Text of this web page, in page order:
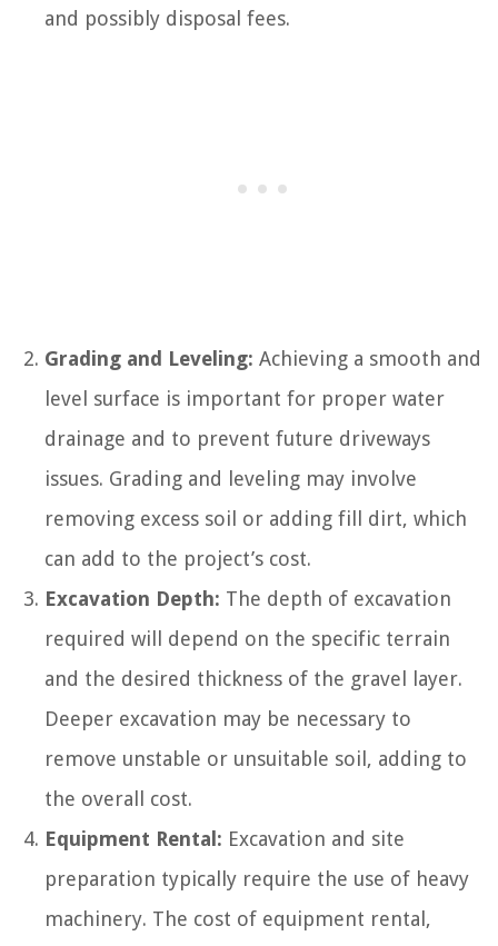
and possibly disposal fees.
Grading and Leveling: Achieving a smooth and
level surface is important for proper water
drainage and to prevent future driveways
issues. Grading and leveling may involve
removing excess soil or adding fill dirt, which
can add to the project’s cost.
Excavation Depth: The depth of excavation
required will depend on the specific terrain
and the desired thickness of the gravel layer.
Deeper excavation may be necessary to
remove unstable or unsuitable soil, adding to
the overall cost.
Equipment Rental: Excavation and site
preparation typically require the use of heavy
machinery. The cost of equipment rental,